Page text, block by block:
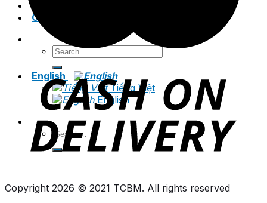
Contact
Search
English
Tiếng Việt
English
Search
for:
Copyright 2026 © 2021 TCBM. All rights reserved